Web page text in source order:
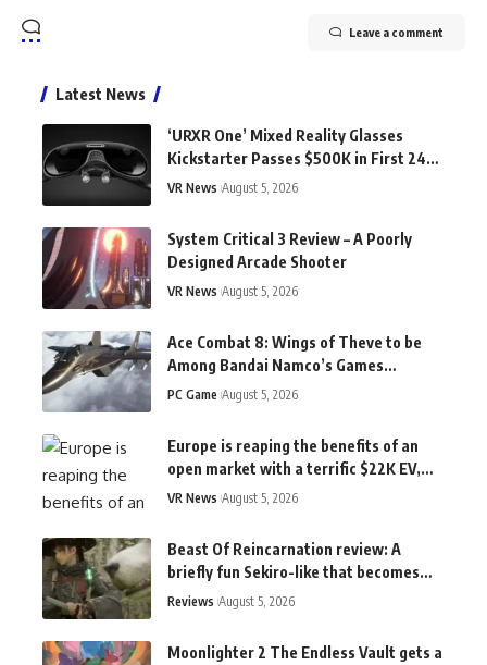
Leave a comment
Latest News
‘URXR One’ Mixed Reality Glasses
Kickstarter Passes $500K in First 24
Hours
VR News August 5, 2026
System Critical 3 Review – A Poorly
Designed Arcade Shooter
VR News August 5, 2026
Ace Combat 8: Wings of Theve to be
Among Bandai Namco’s Games
Playable at TGS 2026
PC Game August 5, 2026
Europe is reaping the benefits of an
open market with a terrific $22K EV,
while the US market stays boring
VR News August 5, 2026
Beast Of Reincarnation review: A
briefly fun Sekiro-like that becomes
chewing gum for the brain
Reviews August 5, 2026
Moonlighter 2 The Endless Vault gets a